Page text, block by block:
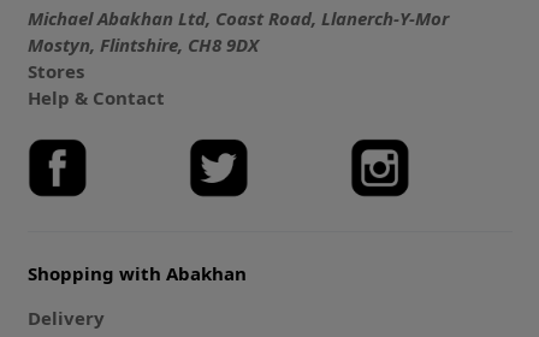
Michael Abakhan Ltd, Coast Road, Llanerch-Y-Mor
Mostyn, Flintshire, CH8 9DX
Stores
Help & Contact
Shopping with Abakhan
Delivery